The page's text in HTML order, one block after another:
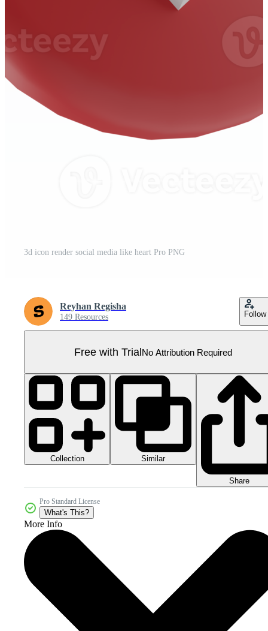
3d icon render social media like heart Pro PNG
Reyhan Regisha
149 Resources Follow
Free with TrialNo Attribution Required
Collection Similar
Share
Pro Standard License
What's This?
More Info